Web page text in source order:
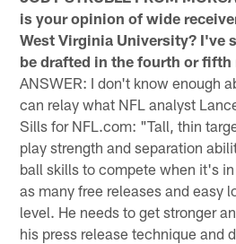
is your opinion of wide
West Virginia University? I've
be drafted in the fourth or fifth
ANSWER: I don't know enough
can relay what NFL analyst
Sills for NFL.com: "Tall, thin
play strength and separation
ball skills to compete when it's
as many free releases and easy
level. He needs to get stronger
his press release technique and